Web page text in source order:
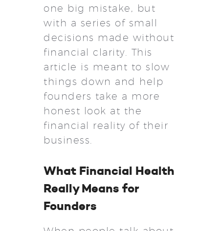
one big mistake, but
with a series of small
decisions made without
financial clarity. This
article is meant to slow
things down and help
founders take a more
honest look at the
financial reality of their
business.
What Financial Health
Really Means for
Founders